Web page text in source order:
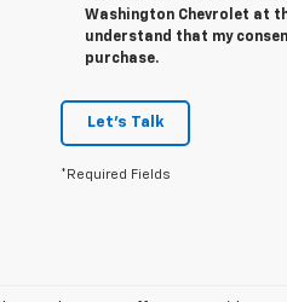
Washington Chevrolet at
understand that my
purchase.
Let's Talk
*Required Fields